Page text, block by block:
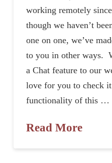
working remotely
though we haven’t
one on one, we’ve
to you in other ways.
a Chat feature to our
love for you to
functionality of this …
Read More